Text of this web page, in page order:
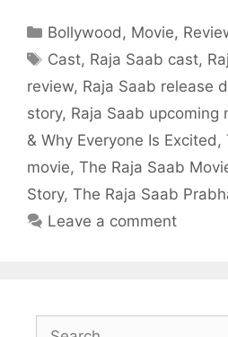
Categories
Bollywood , Movie,
Tags
Cast, Raja Saab cast,
review, Raja Saab release
story, Raja Saab upcoming
& Why Everyone Is Excited ,
movie, The Raja Saab
Story, The Raja Saab
Leave a comment